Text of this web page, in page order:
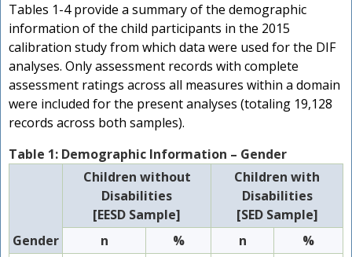
Tables 1-4 provide a summary of the demographic
information of the child participants in the 2015
calibration study from which data were used for the DIF
analyses. Only assessment records with complete
assessment ratings across all measures within a domain
were included for the present analyses (totaling 19,128
records across both samples).
Table 1: Demographic Information – Gender
Gender
Children without
Disabilities
[EESD Sample]
Children with
Disabilities
[SED Sample]
n
% n
%